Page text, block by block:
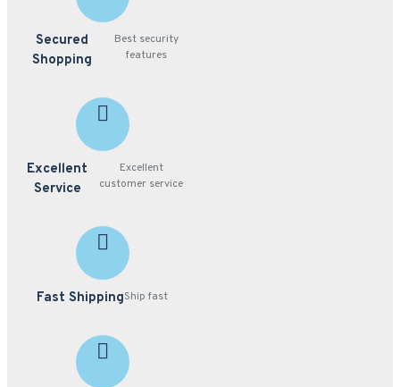
Secured
Shopping
Best security
features
Excellent
Service
Excellent
customer service
Fast ShippingShip fast